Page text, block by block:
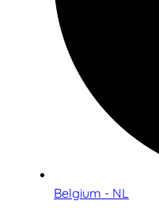
Belgium - NL